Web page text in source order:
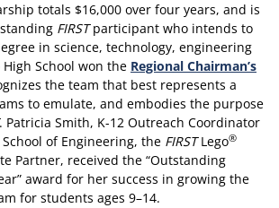
totals $16,000 over four years, and is
FIRSTparticipant who intends to
in science, technology, engineering
School won the Regional Chairman’s
the team that best represents a
to emulate, and embodies the purpose
. Patricia Smith, K-12 Outreach Coordinator
of Engineering, the FIRSTLego®
Partner, received the “Outstanding
award for her success in growing the
for students ages 9–14.